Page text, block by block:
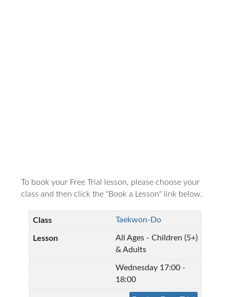
To book your Free Trial lesson, please choose your
class and then click the "Book a Lesson" link below.
Taekwon-Do
All Ages - Children (5+)
& Adults
Wednesday 17:00 -
18:00